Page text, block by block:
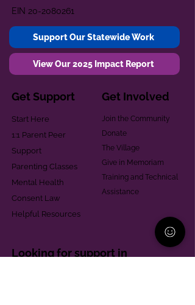
EIN 20-2080261
Support Our Statewide Work
View Our 2025 Impact Report
Get Support
Start Here
1:1 Parent Peer
Support
Parenting Classes
Mental Health
Consent Law
Helpful Resources
Get Involved
Join the Community
Donate
The Village
Give in Memoriam
Training and Technical
Assistance
Looking for support in